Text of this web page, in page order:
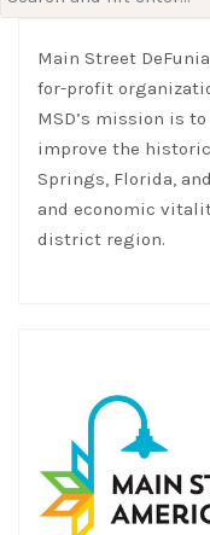
for:
Main Street
for-profit
MSD’s mission is
improve the
Springs, Florida,
and economic
district region.